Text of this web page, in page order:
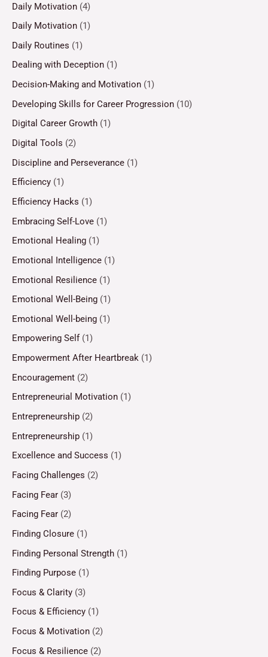
Daily Motivation (4)
Daily Motivation (1)
Daily Routines (1)
Dealing with Deception (1)
Decision-Making and Motivation (1)
Developing Skills for Career Progression (10)
Digital Career Growth (1)
Digital Tools (2)
Discipline and Perseverance (1)
Efficiency (1)
Efficiency Hacks (1)
Embracing Self-Love (1)
Emotional Healing (1)
Emotional Intelligence (1)
Emotional Resilience (1)
Emotional Well-Being (1)
Emotional Well-being (1)
Empowering Self (1)
Empowerment After Heartbreak (1)
Encouragement (2)
Entrepreneurial Motivation (1)
Entrepreneurship (2)
Entrepreneurship (1)
Excellence and Success (1)
Facing Challenges (2)
Facing Fear (3)
Facing Fear (2)
Finding Closure (1)
Finding Personal Strength (1)
Finding Purpose (1)
Focus & Clarity (3)
Focus & Efficiency (1)
Focus & Motivation (2)
Focus & Resilience (2)